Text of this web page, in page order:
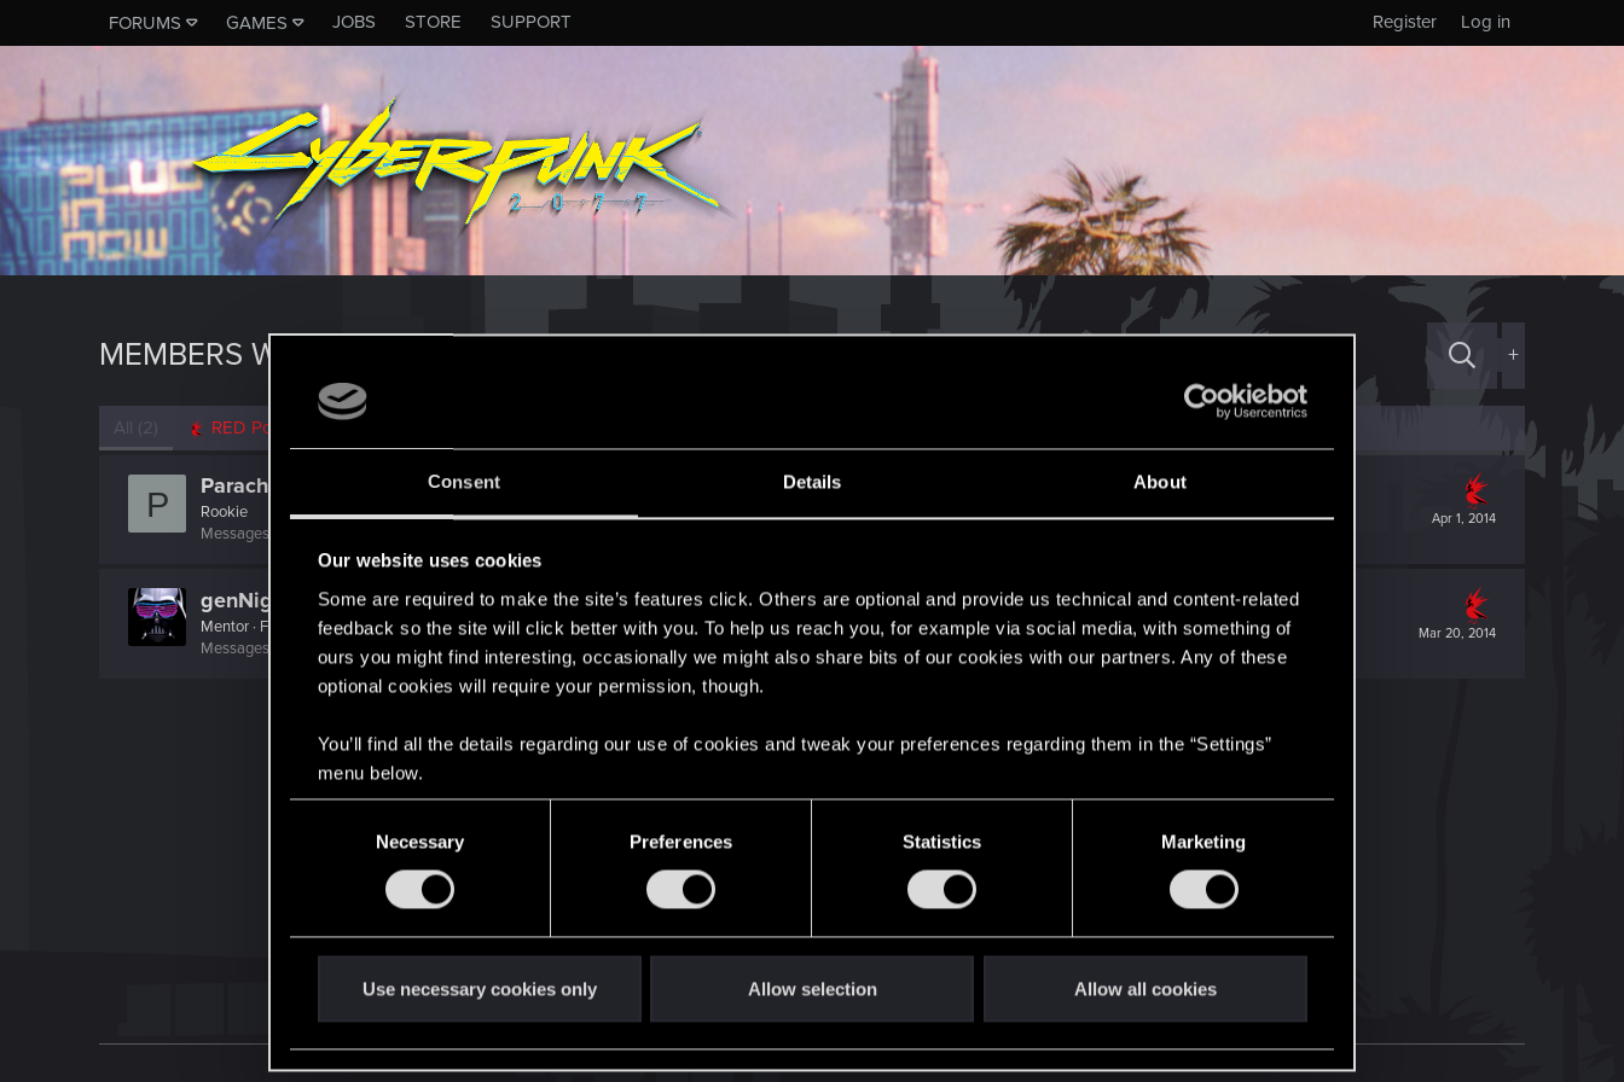
Consent Details About
Our website uses cookies
Some are required to make the site’s features click. Others are optional and provide us technical and content-related
feedback so the site will click better with you. To help us reach you, for example via social media, with something of
ours you might find interesting, occasionally we might also share bits of our cookies with our partners. Any of these
optional cookies will require your permission, though.
You’ll find all the details regarding our use of cookies and tweak your preferences regarding them in the “Settings”
menu below.
e
l
Necessary Preferences Statistics Marketing
Use necessary cookies only Allow selection Allow all cookies
FORUMS GAMES JOBS STORE SUPPORT Log in
Register
MEMBERS WHO REACTED TO MESSAGE #194 +
All (2) RED Point
P Apr 1, 2014
Parachrist
Rookie
Messages
Mar 20, 2014
genNighty
Mentor · From
01010111 01100001 01110010 01110011 01111010 01100
Messages
2,441 Points
English